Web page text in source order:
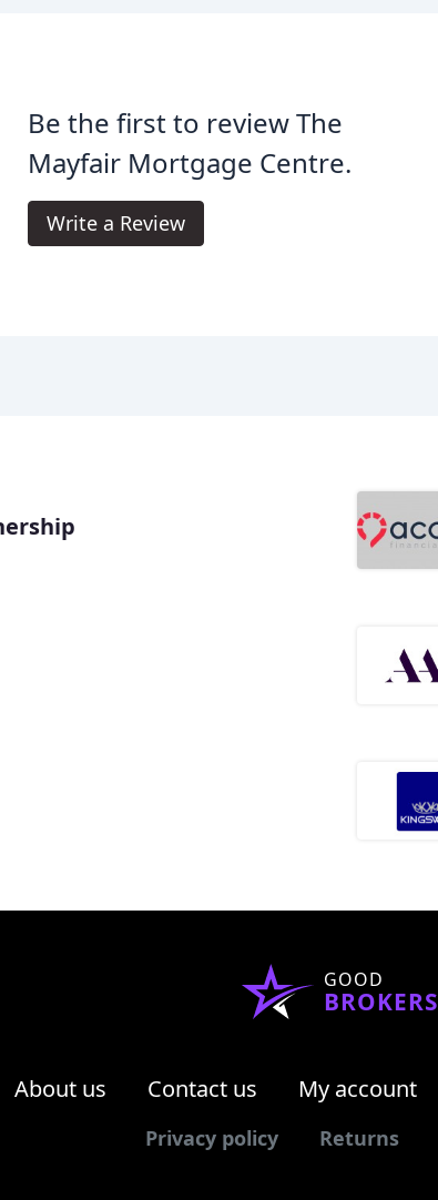
Be the first to review The
Mayfair Mortgage Centre.
Write a Review
GOOD
BROKERS
About us Contact us My account
Privacy policy Returns